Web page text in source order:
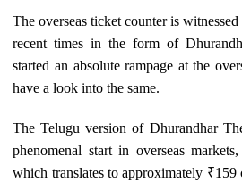
The overseas ticket counter is
recent times in the form of
started an absolute rampage at the
have a look into the same.
The Telugu version of Dhurandhar
phenomenal start in overseas
which translates to approximately ₹159